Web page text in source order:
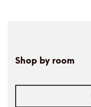
Shop by room